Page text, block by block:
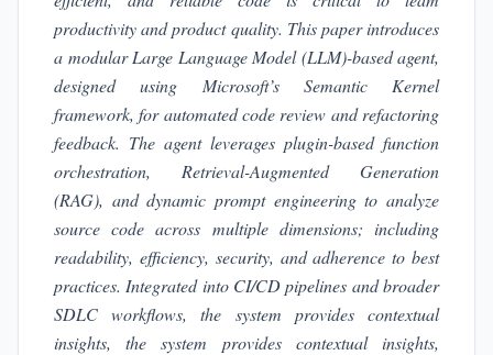
productivity and product quality. This paper introduces
a modular Large Language Model (LLM)-based agent,
designed using Microsoft’s Semantic Kernel
framework, for automated code review and refactoring
feedback. The agent leverages plugin-based function
orchestration, Retrieval-Augmented Generation
(RAG), and dynamic prompt engineering to analyze
source code across multiple dimensions; including
readability, efficiency, security, and adherence to best
practices. Integrated into CI/CD pipelines and broader
SDLC workflows, the system provides contextual
insights, the system provides contextual insights,